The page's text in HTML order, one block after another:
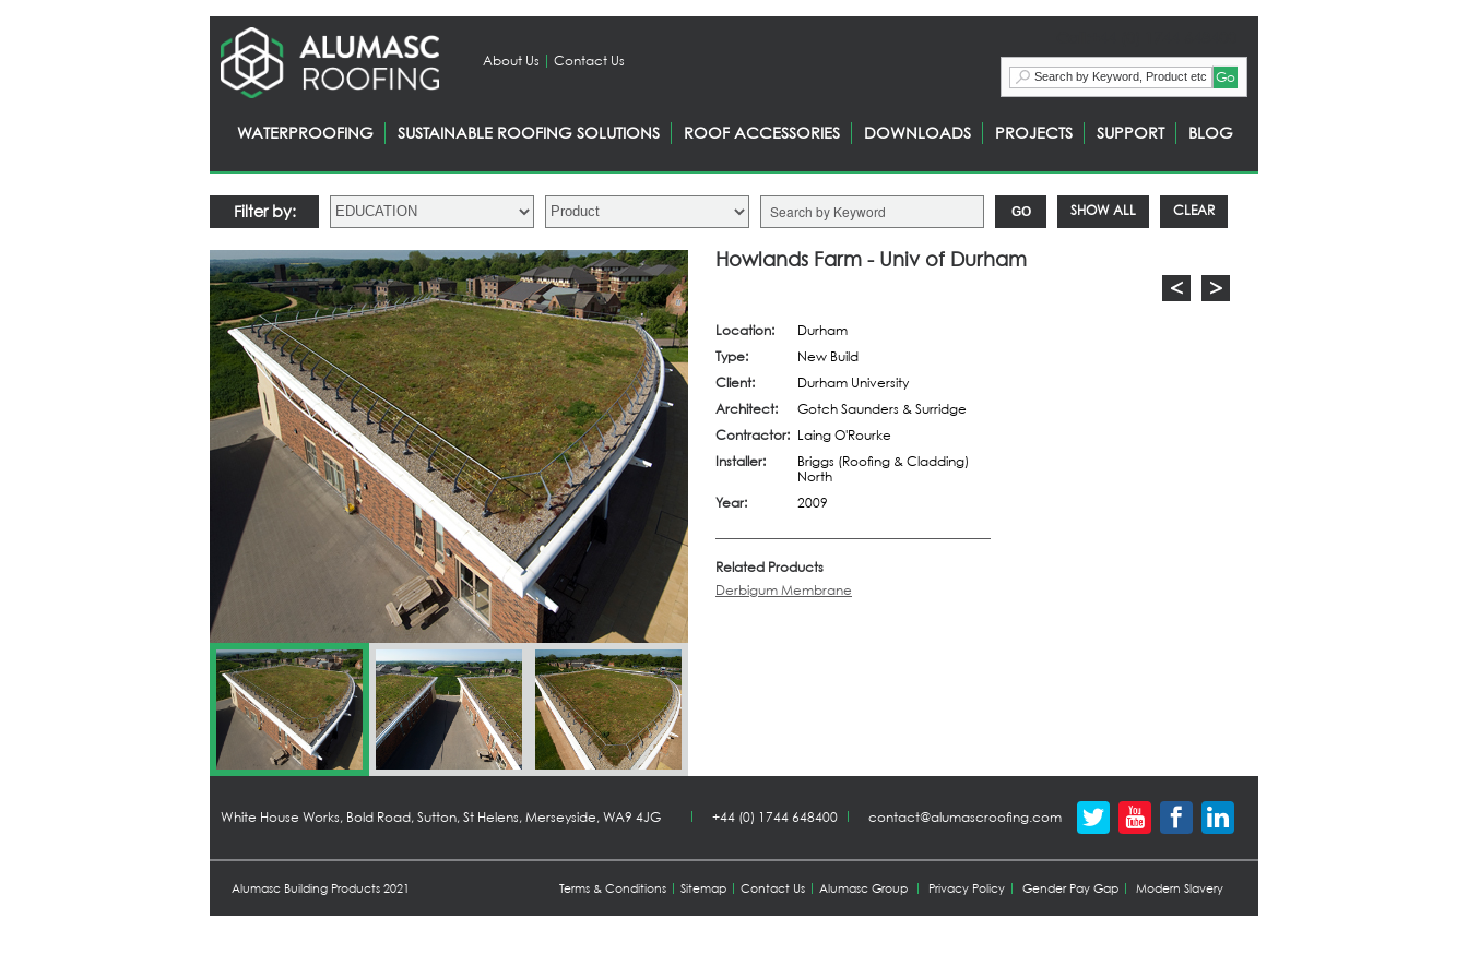
About Us Contact Us
WATERPROOFING SUSTAINABLE ROOFING SOLUTIONS ROOF ACCESSORIES DOWNLOADS PROJECTS SUPPORT BLOG
Filter by: SHOW ALL CLEAR
Howlands Farm - Univ of Durham
< >
Location:
Durham
Type:
New Build
Client:
Durham University
Architect:
Gotch Saunders & Surridge
Contractor: Laing O'Rourke
Installer:
Briggs (Roofing & Cladding)
North
Year:
2009
Related Products
Derbigum Membrane
White House Works, Bold Road, Sutton, St Helens, Merseyside, WA9 4JG +44 (0) 1744 648400 contact@alumascroofing.com
Alumasc Building Products 2021 Privacy Policy Gender Pay Gap Modern Slavery
Terms & Conditions Sitemap Contact Us Alumasc Group